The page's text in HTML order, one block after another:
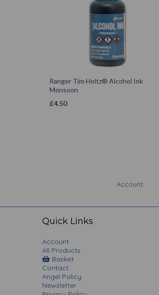
Ranger Tim Holtz® Alcohol Ink
Monsoon
£4.50
Account
Quick Links
Account
All Products
Basket
Contact
Angel Policy
Newsletter